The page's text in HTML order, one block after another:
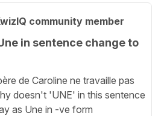
community member
in sentence change to
de Caroline ne travaille pas
doesn't 'UNE' in this sentence
as Une in -ve form